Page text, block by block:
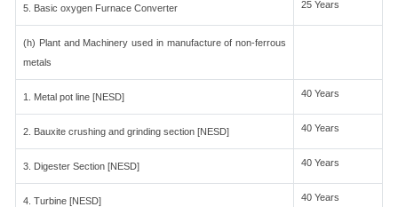
5. Basic oxygen Furnace Converter 25 Years
(h) Plant and Machinery used in manufacture of non-ferrous
metals
1. Metal pot line [NESD] 40 Years
2. Bauxite crushing and grinding section [NESD] 40 Years
3. Digester Section [NESD] 40 Years
4. Turbine [NESD] 40 Years